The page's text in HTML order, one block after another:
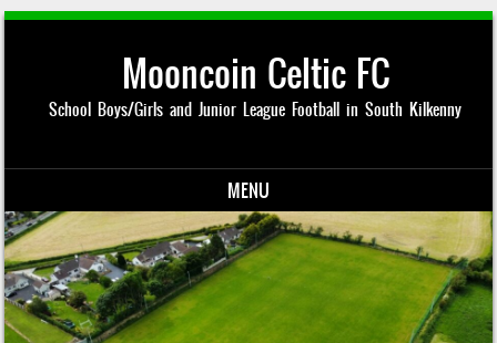
Mooncoin Celtic FC
School Boys/Girls and Junior League Football in South Kilkenny
MENU
Skip to content